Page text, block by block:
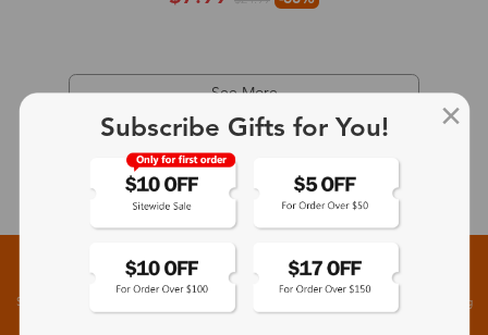
See More
Sign up for New Arrivals and Exclusive Offers
Subscribe to receive newsletters to know the latest updates about collections, events and big
Subscribe Gifts for You!